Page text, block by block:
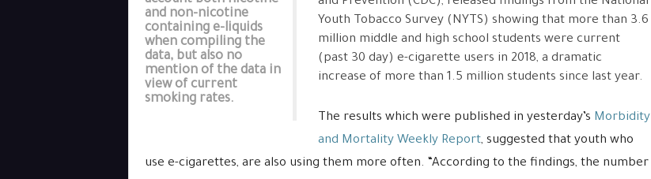
and non-nicotine
containing e-liquids
when compiling the
data, but also no
mention of the data in
view of current
smoking rates.
Youth Tobacco Survey (NYTS) showing that more than 3.6
million middle and high school students were current
(past 30 day) e-cigarette users in 2018, a dramatic
increase of more than 1.5 million students since last year.
The results which were published in yesterday’s Morbidity
and Mortality Weekly Report, suggested that youth who
use e-cigarettes, are also using them more often. “According to the findings, the number